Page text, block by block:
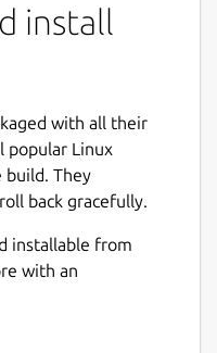
install
with all their
popular Linux
build. They
back gracefully.
installable from
with an